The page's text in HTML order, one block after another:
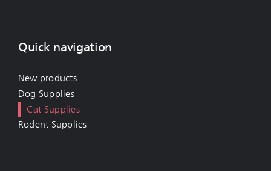
Quick navigation
New products
Dog Supplies
Cat Supplies
Rodent Supplies